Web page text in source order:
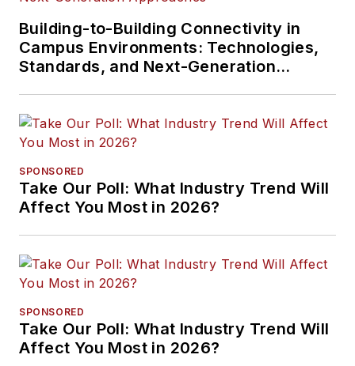
Building-to-Building Connectivity in
Campus Environments: Technologies,
Standards, and Next-Generation
SPONSORED
Take Our Poll: What Industry Trend Will
Affect You Most in 2026?
SPONSORED
Take Our Poll: What Industry Trend Will
Affect You Most in 2026?